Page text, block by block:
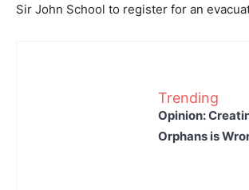
Sir John School to register for an
Trending
Opinion:
Orphans is